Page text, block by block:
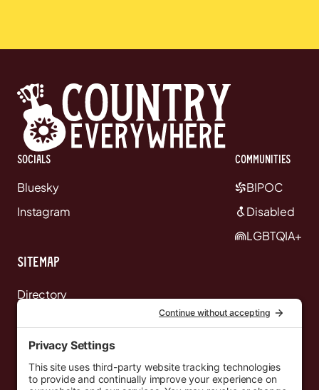
Socials
Bluesky
Instagram
communities
BIPOC
Disabled
LGBTQIA+
Sitemap
Directory
Events
Resources